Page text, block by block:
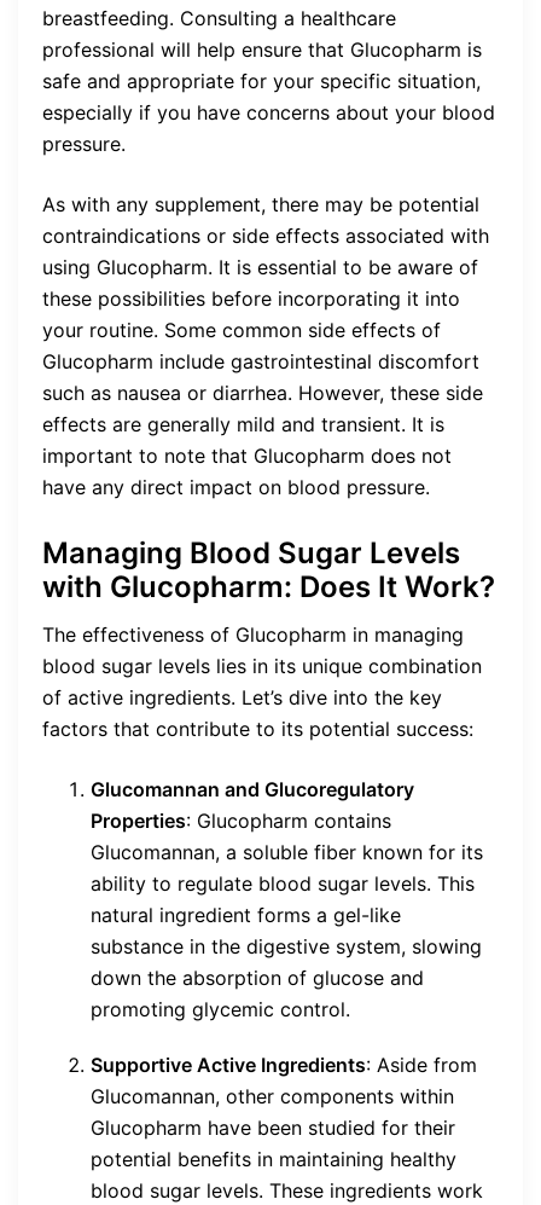
breastfeeding. Consulting a healthcare
professional will help ensure that Glucopharm is
safe and appropriate for your specific situation,
especially if you have concerns about your blood
pressure.
As with any supplement, there may be potential
contraindications or side effects associated with
using Glucopharm. It is essential to be aware of
these possibilities before incorporating it into
your routine. Some common side effects of
Glucopharm include gastrointestinal discomfort
such as nausea or diarrhea. However, these side
effects are generally mild and transient. It is
important to note that Glucopharm does not
have any direct impact on blood pressure.
Managing Blood Sugar Levels
with Glucopharm: Does It Work?
The effectiveness of Glucopharm in managing
blood sugar levels lies in its unique combination
of active ingredients. Let’s dive into the key
factors that contribute to its potential success:
Glucomannan and Glucoregulatory
Properties: Glucopharm contains
Glucomannan, a soluble fiber known for its
ability to regulate blood sugar levels. This
natural ingredient forms a gel-like
substance in the digestive system, slowing
down the absorption of glucose and
promoting glycemic control.
Supportive Active Ingredients: Aside from
Glucomannan, other components within
Glucopharm have been studied for their
potential benefits in maintaining healthy
blood sugar levels. These ingredients work